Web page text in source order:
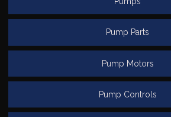
Pump Parts
Pump Motors
Pump Controls